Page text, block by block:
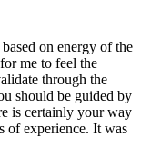
on energy of the
me to feel the
through the
should be guided by
is certainly your way
of experience. It was